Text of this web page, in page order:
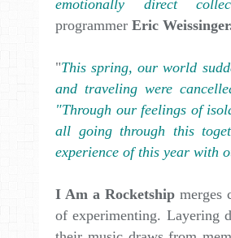
emotionally direct
programmer Eric
"This spring, our world
and traveling were
"Through our feelings of
all going through this
experience of this year with
I Am a Rocketship merges
of experimenting. Layering